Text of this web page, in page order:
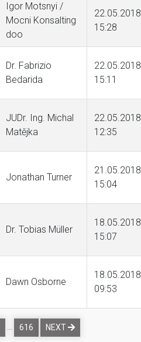
Igor Motsnyi /
Mocni Konsalting
doo
22.05.2018
15:28
Dr. Fabrizio
Bedarida
22.05.2018
15:11
JUDr. Ing. Michal
Matějka
22.05.2018
12:35
Jonathan Turner
21.05.2018
15:04
Dr. Tobias Müller
18.05.2018
15:07
Dawn Osborne
18.05.2018
09:53
… 616 NEXT